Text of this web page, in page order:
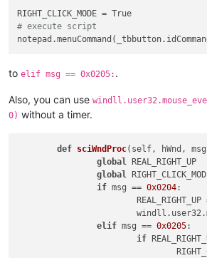
# execute script
to elif msg == 0x0205: .
Also, you can use
0) without a timer.
def sciWndProc( self, hWnd,
global
REAL_RIGHT_UP
global
if msg == 0x0204
REAL_RIGHT_UP
elif msg == 0x0205
if